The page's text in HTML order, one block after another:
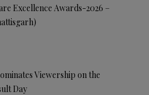
Excellence Awards-2026 –
Viewership on the
Day